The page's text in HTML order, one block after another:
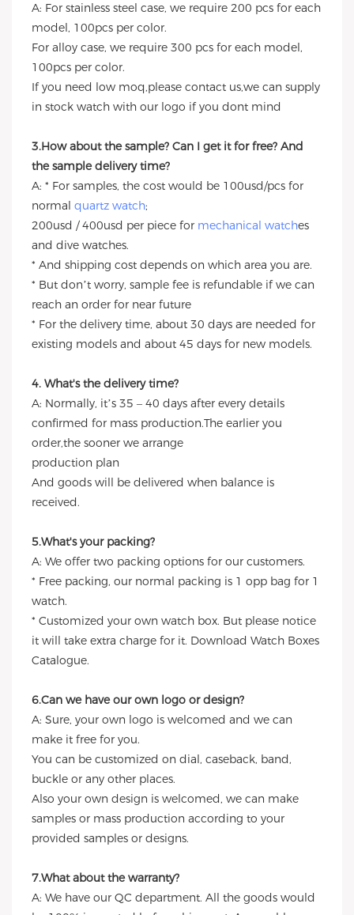
A: For stainless steel case, we require 200 pcs for each
model, 100pcs per color.
For alloy case, we require 300 pcs for each model,
100pcs per color.
If you need low moq,please contact us,we can supply
in stock watch with our logo if you dont mind
3.How about the sample? Can I get it for free? And
the sample delivery time?
A: * For samples, the cost would be 100usd/pcs for
normal quartz watch;
200usd / 400usd per piece for mechanical watches
and dive watches.
* And shipping cost depends on which area you are.
* But don’t worry, sample fee is refundable if we can
reach an order for near future
* For the delivery time, about 30 days are needed for
existing models and about 45 days for new models.
4. What's the delivery time?
A: Normally, it’s 35 – 40 days after every details
confirmed for mass production.The earlier you
order,the sooner we arrange
production plan
And goods will be delivered when balance is
received.
5.What's your packing?
A: We offer two packing options for our customers.
* Free packing, our normal packing is 1 opp bag for 1
watch.
* Customized your own watch box. But please notice
it will take extra charge for it. Download Watch Boxes
Catalogue.
6.Can we have our own logo or design?
A: Sure, your own logo is welcomed and we can
make it free for you.
You can be customized on dial, caseback, band,
buckle or any other places.
Also your own design is welcomed, we can make
samples or mass production according to your
provided samples or designs.
7.What about the warranty?
A: We have our QC department. All the goods would